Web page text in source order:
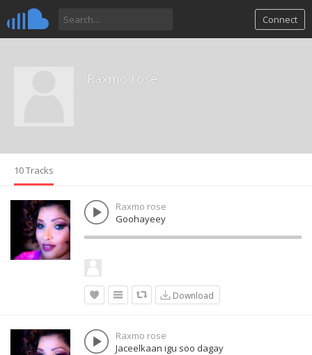
Connect
Raxmo rose
10 Tracks
Raxmo rose
Goohayeey
Download
Raxmo rose
Jaceelkaan igu soo dagay